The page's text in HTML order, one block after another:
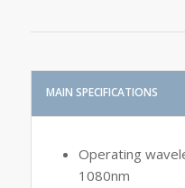
MAIN SPECIFICATIONS
Operating
1080nm